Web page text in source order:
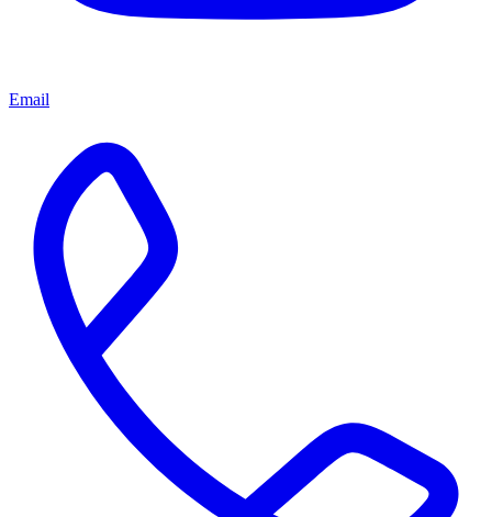
Email